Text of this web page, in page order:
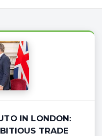
IN LONDON:
TRADE